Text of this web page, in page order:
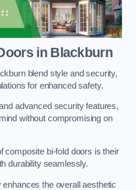
in Blackburn
blend style and security,
for enhanced safety.
advanced security features,
without compromising on
composite bi-fold doors is their
durability seamlessly.
the overall aesthetic